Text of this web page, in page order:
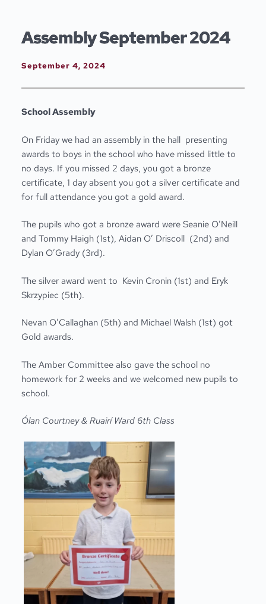
Assembly September 2024
September 4, 2024
School Assembly
On Friday we had an assembly in the hall presenting
awards to boys in the school who have missed little to
no days. If you missed 2 days, you got a bronze
certificate, 1 day absent you got a silver certificate and
for full attendance you got a gold award.
The pupils who got a bronze award were Seanie O’Neill
and Tommy Haigh (1st), Aidan O’ Driscoll (2nd) and
Dylan O’Grady (3rd).
The silver award went to Kevin Cronin (1st) and Eryk
Skrzypiec (5th).
Nevan O’Callaghan (5th) and Michael Walsh (1st) got
Gold awards.
The Amber Committee also gave the school no
homework for 2 weeks and we welcomed new pupils to
school.
Ólan Courtney & RuairíWard 6th Class